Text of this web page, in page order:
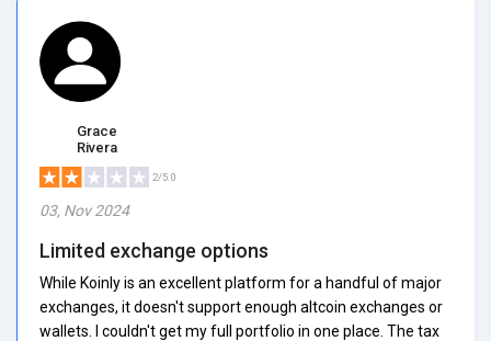
Grace
Rivera
2/5.0
03, Nov 2024
Limited exchange options
While Koinly is an excellent platform for a handful of major
exchanges, it doesn't support enough altcoin exchanges or
wallets. I couldn't get my full portfolio in one place. The tax